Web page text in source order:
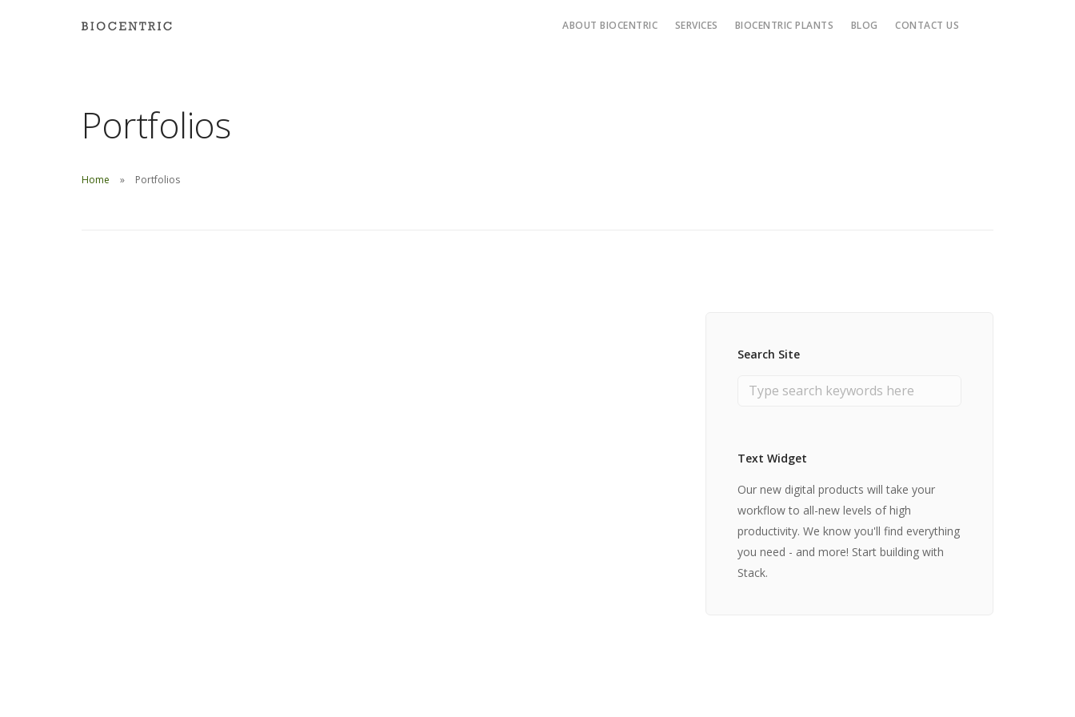
ABOUT BIOCENTRIC SERVICES BIOCENTRIC PLANTS BLOG CONTACT US
Portfolios
Home Portfolios
Search Site
Text Widget
Our new digital products will take your
workflow to all-new levels of high
productivity. We know you'll find everything
you need - and more! Start building with
Stack.